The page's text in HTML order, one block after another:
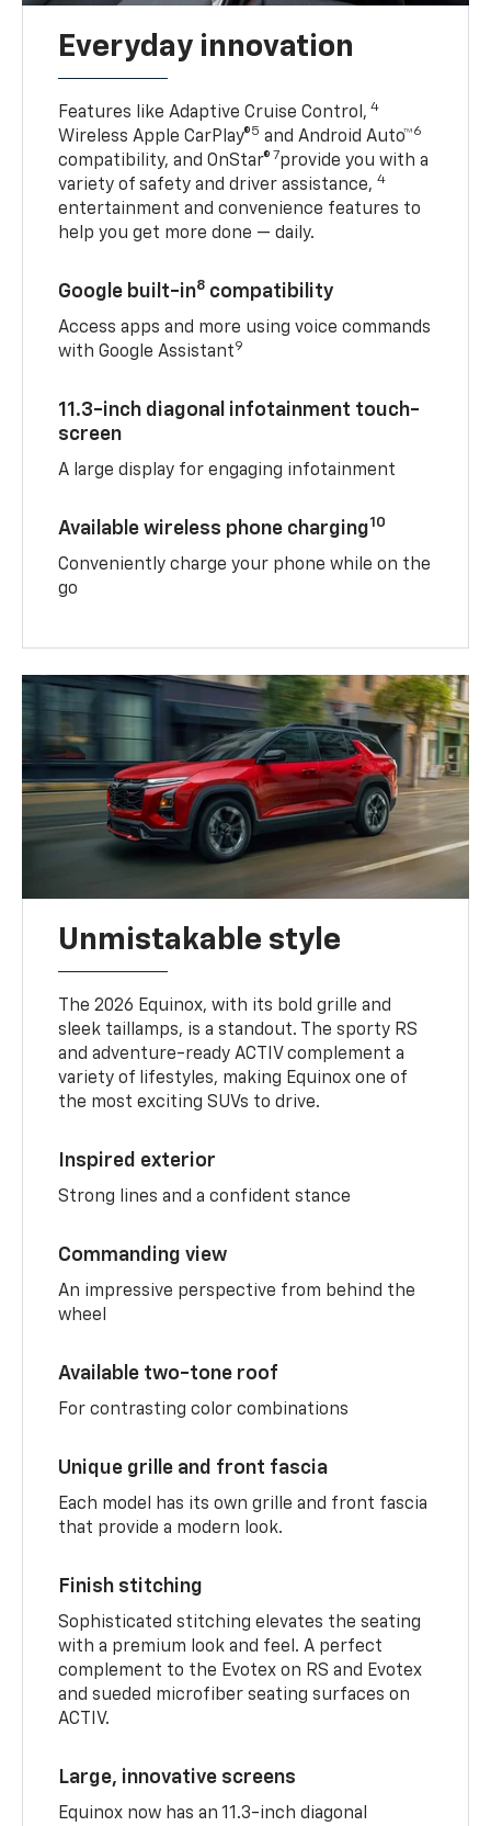
Everyday innovation
Features like Adaptive Cruise Control, 4
Wireless Apple CarPlay®5 and Android Auto™6
compatibility, and OnStar® 7provide you with a
variety of safety and driver assistance,4
entertainment and convenience features to
help you get more done — daily.
Google built-in8 compatibility
Access apps and more using voice commands
with Google Assistant9
11.3-inch diagonal infotainment touch-
screen
A large display for engaging infotainment
Available wireless phone charging10
Conveniently charge your phone while on the
go
Unmistakable style
The 2026 Equinox, with its bold grille and
sleek taillamps, is a standout. The sporty RS
and adventure-ready ACTIV complement a
variety of lifestyles, making Equinox one of
the most exciting SUVs to drive.
Inspired exterior
Strong lines and a confident stance
Commanding view
An impressive perspective from behind the
wheel
Available two-tone roof
For contrasting color combinations
Unique grille and front fascia
Each model has its own grille and front fascia
that provide a modern look.
Finish stitching
Sophisticated stitching elevates the seating
with a premium look and feel. A perfect
complement to the Evotex on RS and Evotex
and sueded microfiber seating surfaces on
ACTIV.
Large, innovative screens
Equinox now has an 11.3-inch diagonal